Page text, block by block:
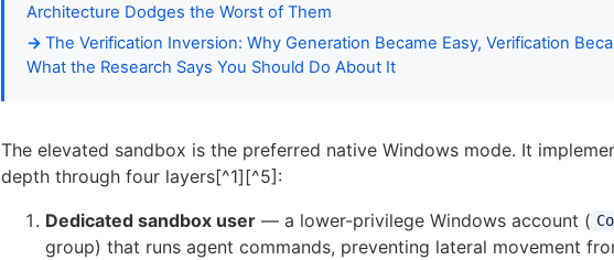
Architecture Dodges the Worst of Them
The Verification Inversion: Why Generation Became Easy, Verification
What the Research Says You Should Do About It
The elevated sandbox is the preferred native Windows mode. It
depth through four layers[^1][^5]:
Dedicated sandbox user — a lower-privilege Windows account (
group) that runs agent commands, preventing lateral movement